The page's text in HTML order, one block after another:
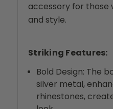
accessory for those
and style.
Striking Features:
Bold Design: The
silver metal,
rhinestones,